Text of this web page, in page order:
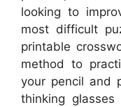
looking to
most difficult
printable
method to
your pencil and
thinking